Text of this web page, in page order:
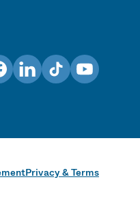
FacebookLinkedInTikTokYouTube
Privacy & Terms